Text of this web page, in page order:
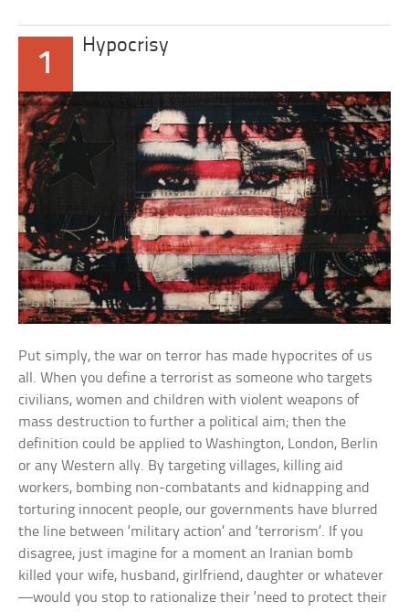
1
Hypocrisy
Put simply, the war on terror has made hypocrites of us
all. When you define a terrorist as someone who targets
civilians, women and children with violent weapons of
mass destruction to further a political aim; then the
definition could be applied to Washington, London, Berlin
or any Western ally. By targeting villages, killing aid
workers, bombing non-combatants and kidnapping and
torturing innocent people, our governments have blurred
the line between ‘military action’ and ‘terrorism’. If you
disagree, just imagine for a moment an Iranian bomb
killed your wife, husband, girlfriend, daughter or whatever
—would you stop to rationalize their ‘need to protect their